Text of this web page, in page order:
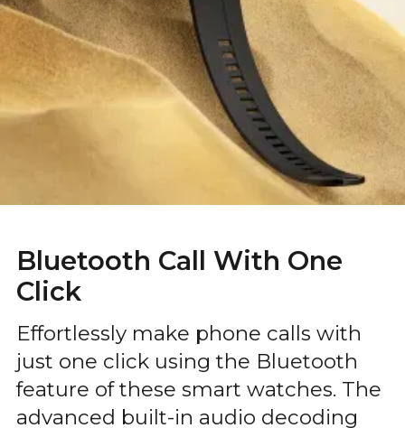
Bluetooth Call With One
Click
Effortlessly make phone calls with
just one click using the Bluetooth
feature of these smart watches. The
advanced built-in audio decoding